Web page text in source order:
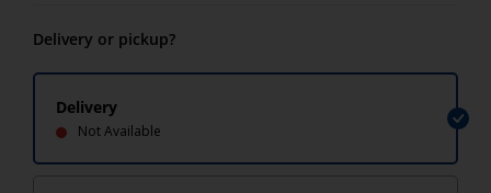
Delivery or pickup?
Delivery
Not Available